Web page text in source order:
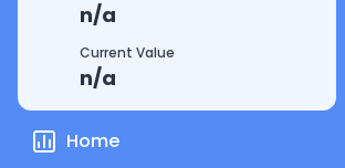
n/a
Current Value
n/a
Home